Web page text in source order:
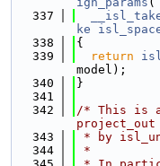
  337
ke
  338
{
  339
return
model);
  340
}
  341
  342
/* This is a
  343
* by
  344
*